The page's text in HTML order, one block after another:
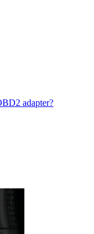
adapter?